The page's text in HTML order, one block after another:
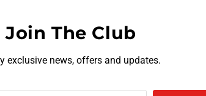
Join The Club
exclusive news, offers and updates.